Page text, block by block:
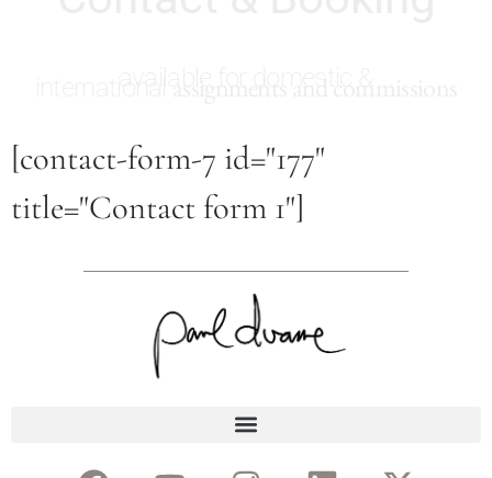
[contact-form-7 id="177"
title="Contact form 1"]